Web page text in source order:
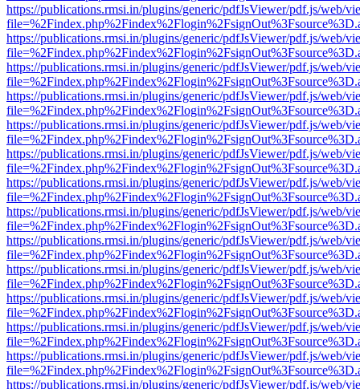
https://publications.rmsi.in/plugins/generic/pdfJsViewer/pdf.js/web/
https://publications.rmsi.in/plugins/generic/pdfJsViewer/pdf.js/web/
https://publications.rmsi.in/plugins/generic/pdfJsViewer/pdf.js/web/
https://publications.rmsi.in/plugins/generic/pdfJsViewer/pdf.js/web/
https://publications.rmsi.in/plugins/generic/pdfJsViewer/pdf.js/web/
https://publications.rmsi.in/plugins/generic/pdfJsViewer/pdf.js/web/
https://publications.rmsi.in/plugins/generic/pdfJsViewer/pdf.js/web/
https://publications.rmsi.in/plugins/generic/pdfJsViewer/pdf.js/web/
https://publications.rmsi.in/plugins/generic/pdfJsViewer/pdf.js/web/
https://publications.rmsi.in/plugins/generic/pdfJsViewer/pdf.js/web/
https://publications.rmsi.in/plugins/generic/pdfJsViewer/pdf.js/web/
https://publications.rmsi.in/plugins/generic/pdfJsViewer/pdf.js/web/
https://publications.rmsi.in/plugins/generic/pdfJsViewer/pdf.js/web/
https://publications.rmsi.in/plugins/generic/pdfJsViewer/pdf.js/web/